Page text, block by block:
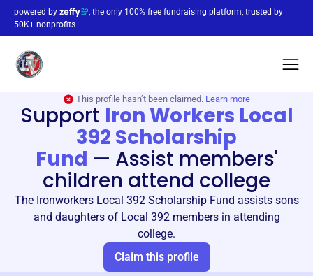
powered by
, the only 100% free fundraising platform, trusted by
50K+ nonprofits
This profile hasn’t been claimed. Learn more
Support Iron Workers Local
392 Scholarship
Fund — Assist members'
children attend college
The Ironworkers Local 392 Scholarship Fund assists sons
and daughters of Local 392 members in attending
college.
Claim this profile